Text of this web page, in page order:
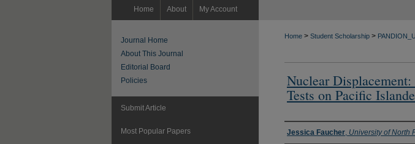
Home About My Account
Home > Student Scholarship >
Nuclear
Tests on Pacific
Authors
Jessica Faucher, University of North
Journal Home
About This Journal
Editorial Board
Policies
Submit Article
Most Popular Papers